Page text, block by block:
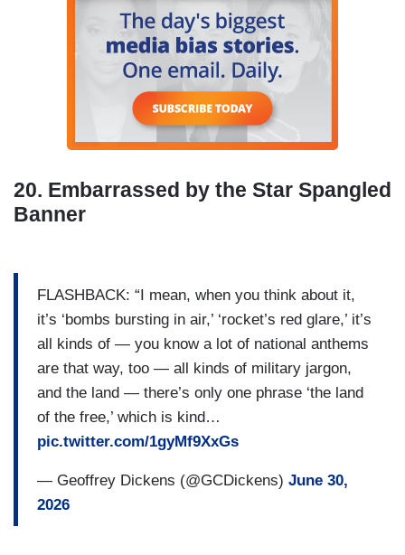
20. Embarrassed by the Star Spangled
Banner
FLASHBACK: “I mean, when you think about it,
it’s ‘bombs bursting in air,’ ‘rocket’s red glare,’ it’s
all kinds of — you know a lot of national anthems
are that way, too — all kinds of military jargon,
and the land — there’s only one phrase ‘the land
of the free,’ which is kind…
pic.twitter.com/1gyMf9XxGs
— Geoffrey Dickens (@GCDickens) June 30,
2026